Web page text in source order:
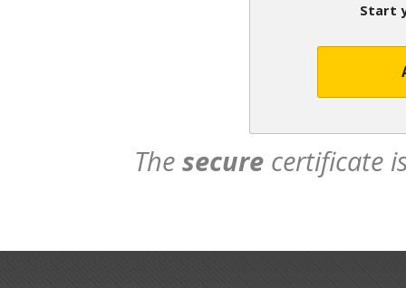
Start
The secure certificate